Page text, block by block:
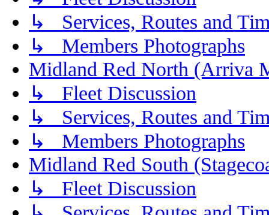
↳ Services, Routes and
↳ Members Photographs
Midland Red North (Arriva
↳ Fleet Discussion
↳ Services, Routes and
↳ Members Photographs
Midland Red South
↳ Fleet Discussion